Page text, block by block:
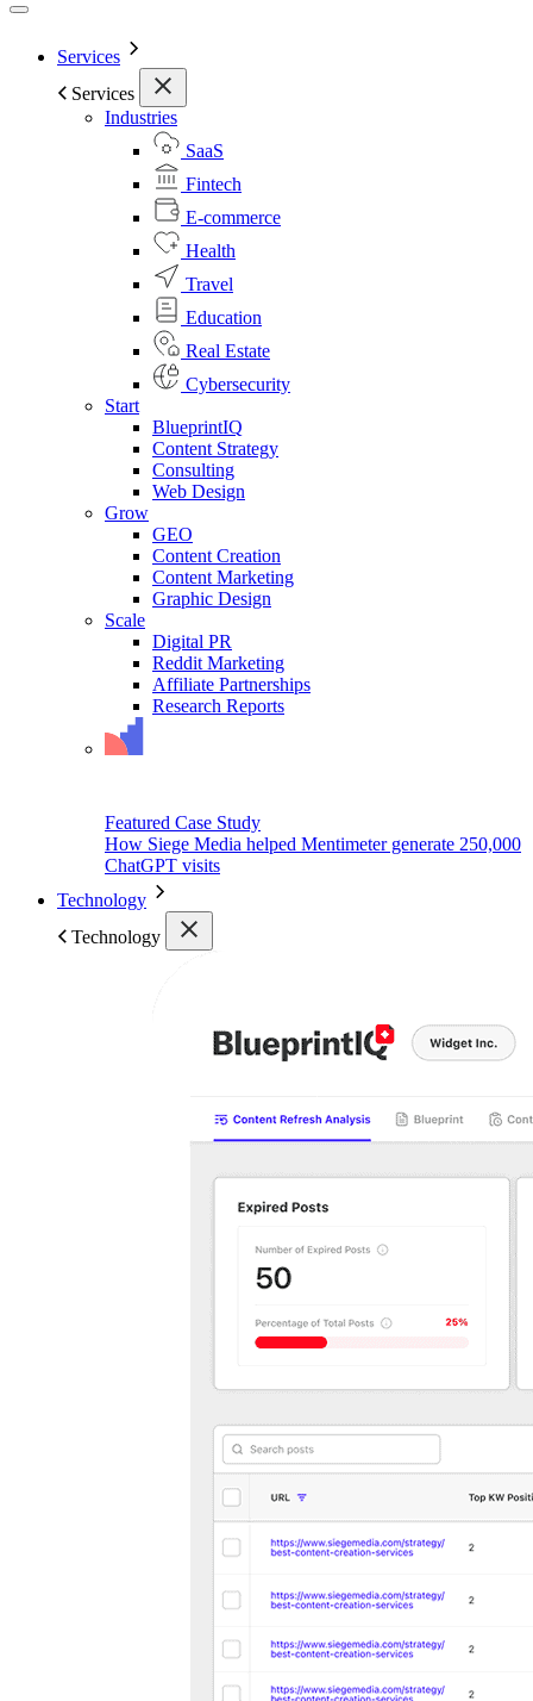
Services
Services
Industries
SaaS
Fintech
E-commerce
Health
Travel
Education
Real Estate
Cybersecurity
Start
BlueprintIQ
Content Strategy
Consulting
Web Design
Grow
GEO
Content Creation
Content Marketing
Graphic Design
Scale
Digital PR
Reddit Marketing
Affiliate Partnerships
Research Reports
Featured Case Study
How Siege Media helped Mentimeter generate 250,000
ChatGPT visits
Technology
Technology